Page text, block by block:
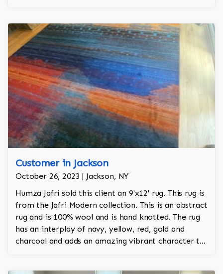
Customer in Jackson
October 26, 2023 | Jackson, NY
Humza Jafri sold this client an 9'x12' rug. This rug is
from the Jafri Modern collection. This is an abstract
rug and is 100% wool and is hand knotted. The rug
has an interplay of navy, yellow, red, gold and
charcoal and adds an amazing vibrant character to